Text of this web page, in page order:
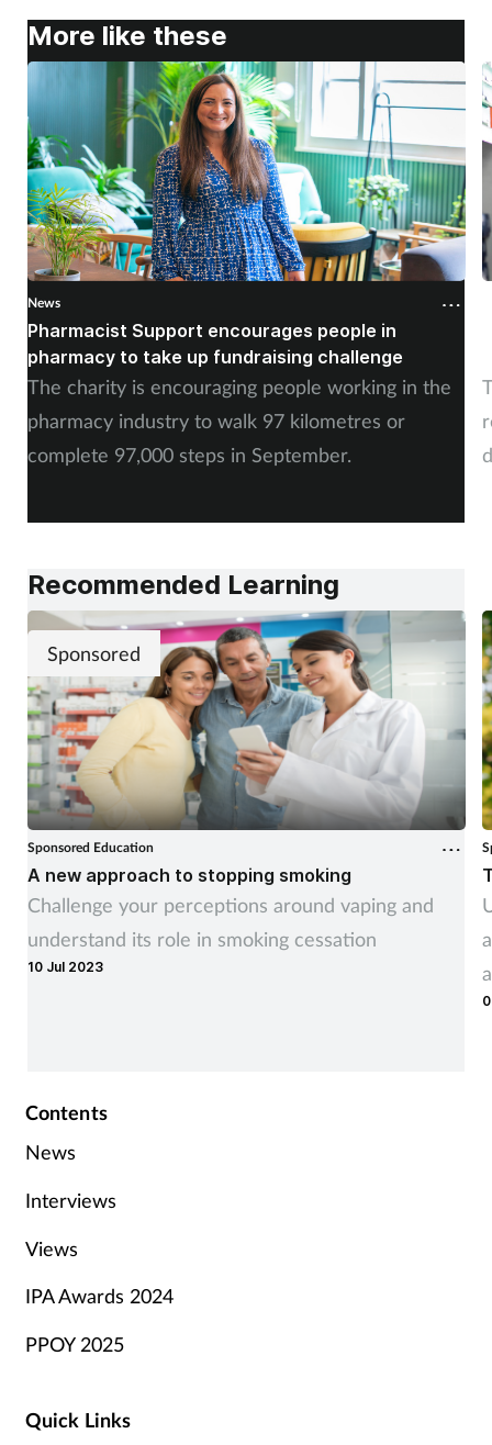
More like these
News
Pharmacist Support encourages people in
pharmacy to take up fundraising challenge
The charity is encouraging people working in the
pharmacy industry to walk 97 kilometres or
complete 97,000 steps in September.
Recommended Learning
Sponsored
Sponsored Education
A new approach to stopping smoking
Challenge your perceptions around vaping and
understand its role in smoking cessation
10 Jul 2023
Contents
News
Interviews
Views
IPA Awards 2024
PPOY 2025
Quick Links